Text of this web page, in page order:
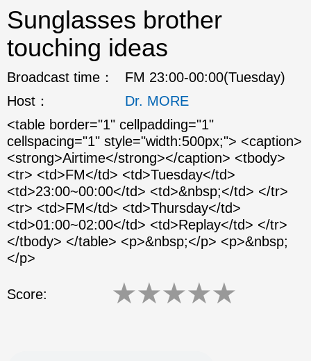
Sunglasses brother
touching ideas
Broadcast time：
FM 23:00-00:00(Tuesday)
Host：
Dr. MORE
<table border="1" cellpadding="1"
cellspacing="1" style="width:500px;"> <caption>
<strong>Airtime</strong></caption> <tbody>
<tr> <td>FM</td> <td>Tuesday</td>
<td>23:00~00:00</td> <td>&nbsp;</td> </tr>
<tr> <td>FM</td> <td>Thursday</td>
<td>01:00~02:00</td> <td>Replay</td> </tr>
</tbody> </table> <p>&nbsp;</p> <p>&nbsp;
</p>
Score: ★★★★★